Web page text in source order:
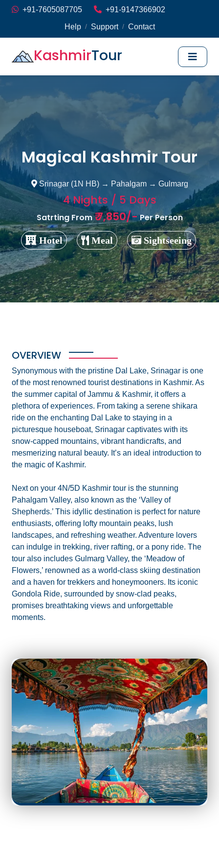
+91-7605087705 +91-9147366902
Help / Support / Contact
KashmirTour
Magical Kashmir Tour
Srinagar (1N HB) → Pahalgam → Gulmarg
4 Nights / 5 Days
Satrting From₹ 7,850/-Per Person
Hotel Meal Sightseeing
OVERVIEW
Synonymous with the pristine Dal Lake, Srinagar is one
of the most renowned tourist destinations in Kashmir. As
the summer capital of Jammu & Kashmir, it offers a
plethora of experiences. From taking a serene shikara
ride on the enchanting Dal Lake to staying in a
picturesque houseboat, Srinagar captivates with its
snow-capped mountains, vibrant handicrafts, and
mesmerizing natural beauty. It’s an ideal introduction to
the magic of Kashmir.
Next on your 4N/5D Kashmir tour is the stunning
Pahalgam Valley, also known as the ‘Valley of
Shepherds.’ This idyllic destination is perfect for nature
enthusiasts, offering lofty mountain peaks, lush
landscapes, and refreshing weather. Adventure lovers
can indulge in trekking, river rafting, or a pony ride. The
tour also includes Gulmarg Valley, the ‘Meadow of
Flowers,’ renowned as a world-class skiing destination
and a haven for trekkers and honeymooners. Its iconic
Gondola Ride, surrounded by snow-clad peaks,
promises breathtaking views and unforgettable
moments.